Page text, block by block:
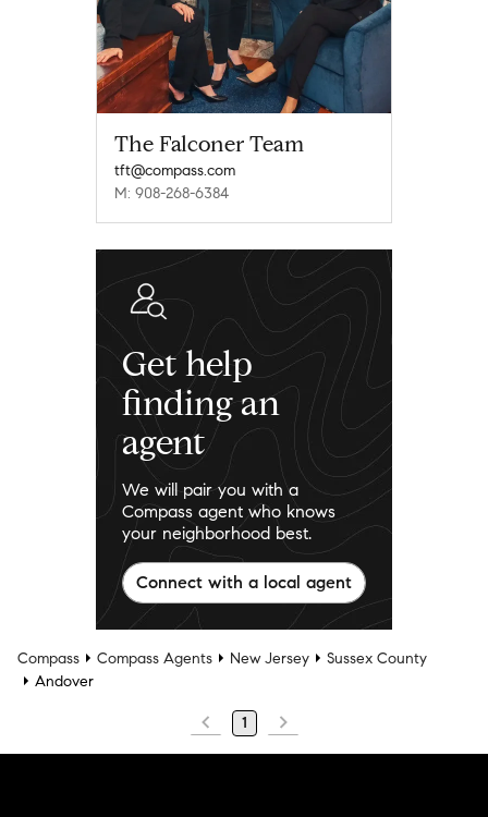
The Falconer Team
tft@compass.com
M: 908-268-6384
Get help
finding an
agent
We will pair you with a
Compass agent who knows
your neighborhood best.
Connect with a local agent
Compass Compass Agents New Jersey
Sussex County
Andover
1